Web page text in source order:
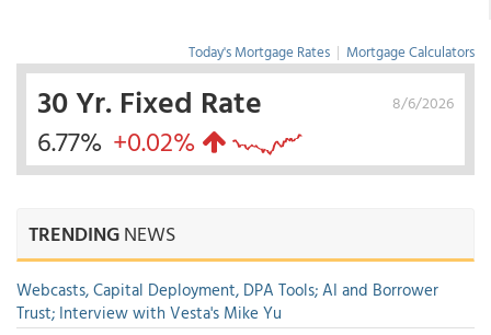
Today's Mortgage Rates | Mortgage Calculators
8/6/2026
30 Yr. Fixed Rate
6.77% +0.02%
TRENDINGNEWS
Webcasts, Capital Deployment, DPA Tools; AI and Borrower
Trust; Interview with Vesta's Mike Yu